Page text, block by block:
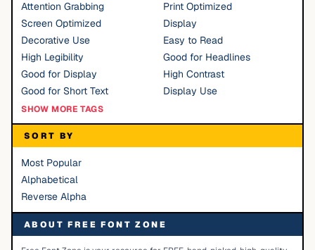
Attention Grabbing
Print Optimized
Screen Optimized
Display
Decorative Use
Easy to Read
High Legibility
Good for Headlines
Good for Display
High Contrast
Good for Short Text
Display Use
SHOW MORE TAGS
SORT BY
Most Popular
Alphabetical
Reverse Alpha
ABOUT FREE FONT ZONE